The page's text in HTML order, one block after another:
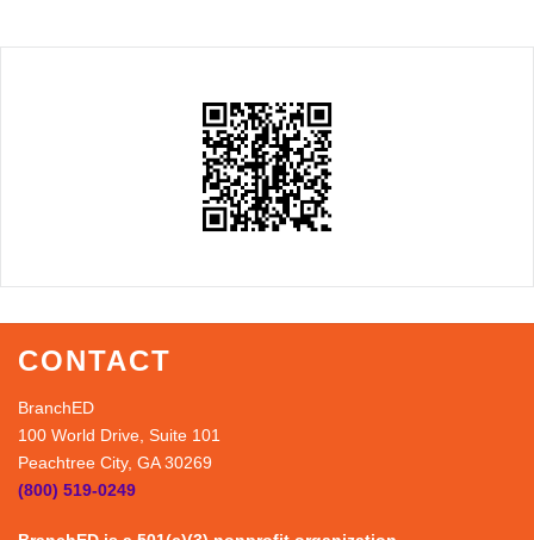
CONTACT
BranchED
100 World Drive, Suite 101
Peachtree City, GA 30269
(800) 519-0249